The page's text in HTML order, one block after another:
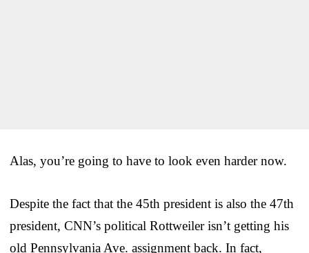
Alas, you’re going to have to look even harder now.
Despite the fact that the 45th president is also the 47th
president, CNN’s political Rottweiler isn’t getting his
old Pennsylvania Ave. assignment back. In fact,